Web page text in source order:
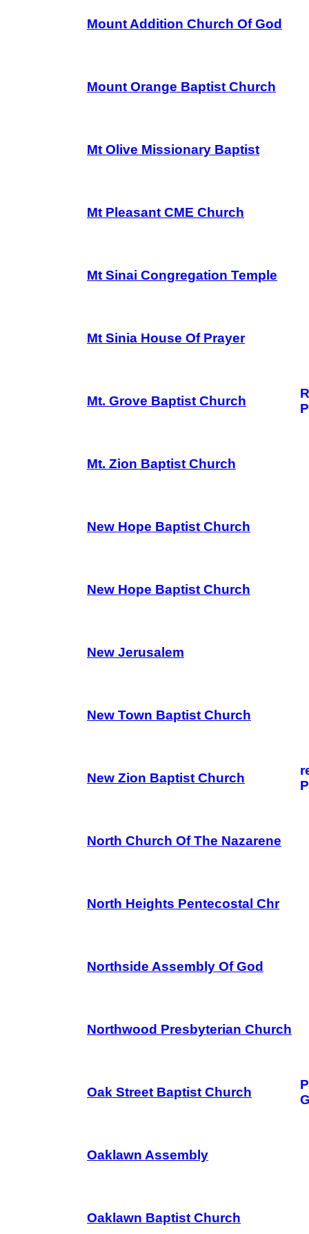
Mount Addition Church Of God
Mount Orange Baptist Church
Mt Olive Missionary Baptist
Mt Pleasant CME Church
Mt Sinai Congregation Temple
Mt Sinia House Of Prayer
Mt. Grove Baptist Church
Mt. Zion Baptist Church
New Hope Baptist Church
New Hope Baptist Church
New Jerusalem
New Town Baptist Church
New Zion Baptist Church
North Church Of The Nazarene
North Heights Pentecostal Chr
Northside Assembly Of God
Northwood Presbyterian Church
Oak Street Baptist Church
Oaklawn Assembly
Oaklawn Baptist Church